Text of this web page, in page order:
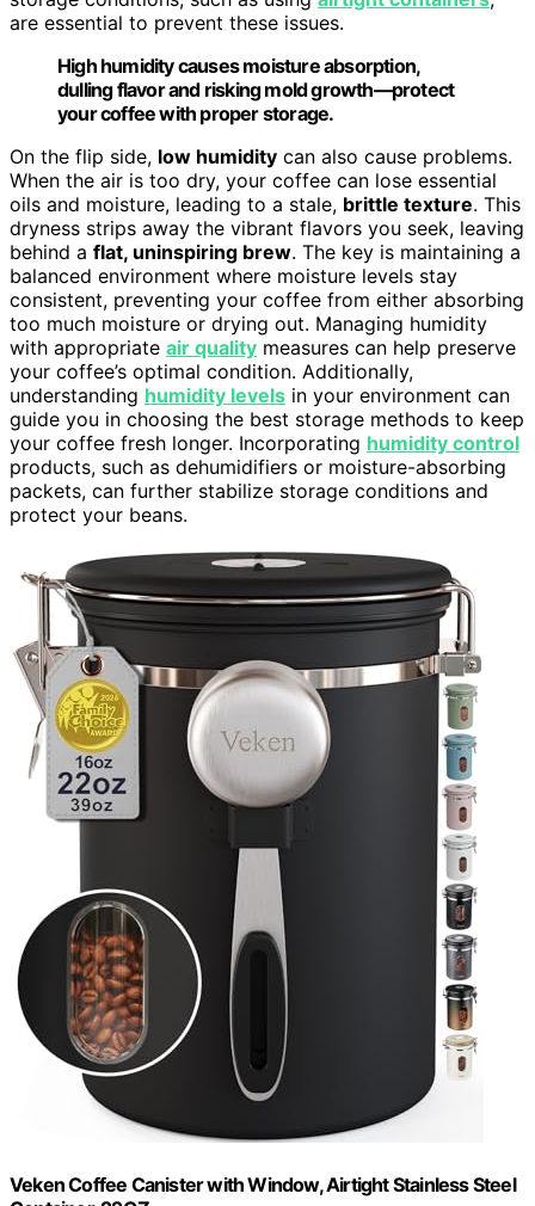
are essential to prevent these issues.
High humidity causes moisture absorption,
dulling flavor and risking mold growth—protect
your coffee with proper storage.
On the flip side, low humidity can also cause problems.
When the air is too dry, your coffee can lose essential
oils and moisture, leading to a stale, brittle texture. This
dryness strips away the vibrant flavors you seek, leaving
behind a flat, uninspiring brew. The key is maintaining a
balanced environment where moisture levels stay
consistent, preventing your coffee from either absorbing
too much moisture or drying out. Managing humidity
with appropriate air quality measures can help preserve
your coffee’s optimal condition. Additionally,
understanding humidity levels in your environment can
guide you in choosing the best storage methods to keep
your coffee fresh longer. Incorporating humidity control
products, such as dehumidifiers or moisture-absorbing
packets, can further stabilize storage conditions and
protect your beans.
Veken Coffee Canister with Window, Airtight Stainless Steel